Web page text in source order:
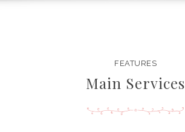
FEATURES
Main Services